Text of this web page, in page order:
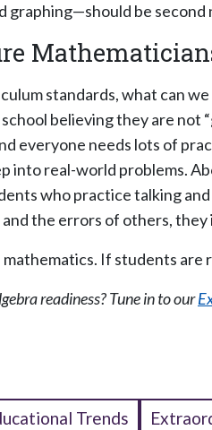
be
standards, what can
school believing they are
everyone needs lots of
into real-world problems.
who practice talking
the errors of others,
If students
readiness? Tune in to our
Trends